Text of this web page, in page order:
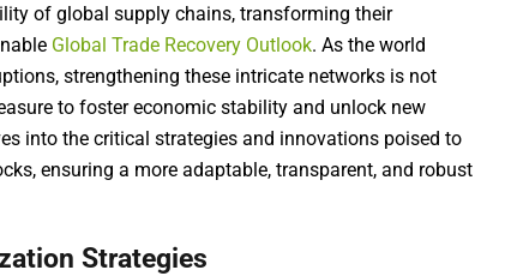
of global supply chains, transforming their
Global Trade Recovery Outlook. As the world
strengthening these intricate networks is not
to foster economic stability and unlock new
into the critical strategies and innovations poised to
ensuring a more adaptable, transparent, and robust
Strategies